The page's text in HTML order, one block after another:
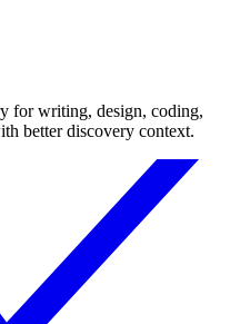
for writing, design, coding,
better discovery context.